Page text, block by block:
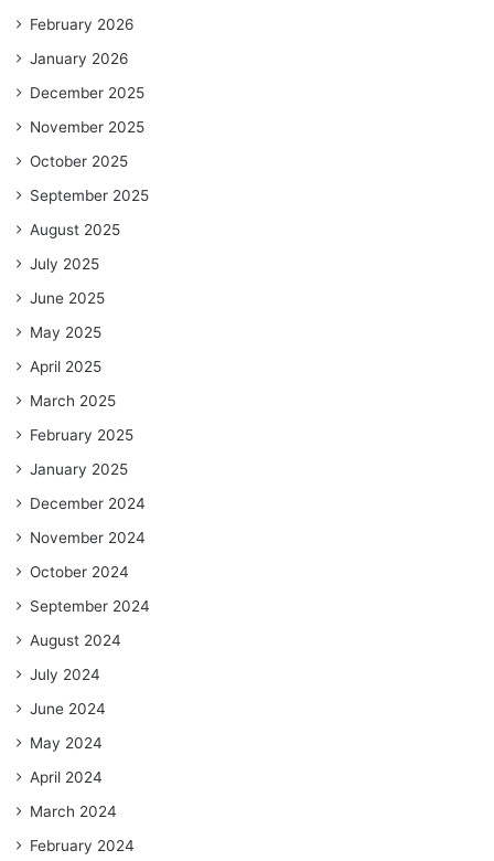
February 2026
January 2026
December 2025
November 2025
October 2025
September 2025
August 2025
July 2025
June 2025
May 2025
April 2025
March 2025
February 2025
January 2025
December 2024
November 2024
October 2024
September 2024
August 2024
July 2024
June 2024
May 2024
April 2024
March 2024
February 2024